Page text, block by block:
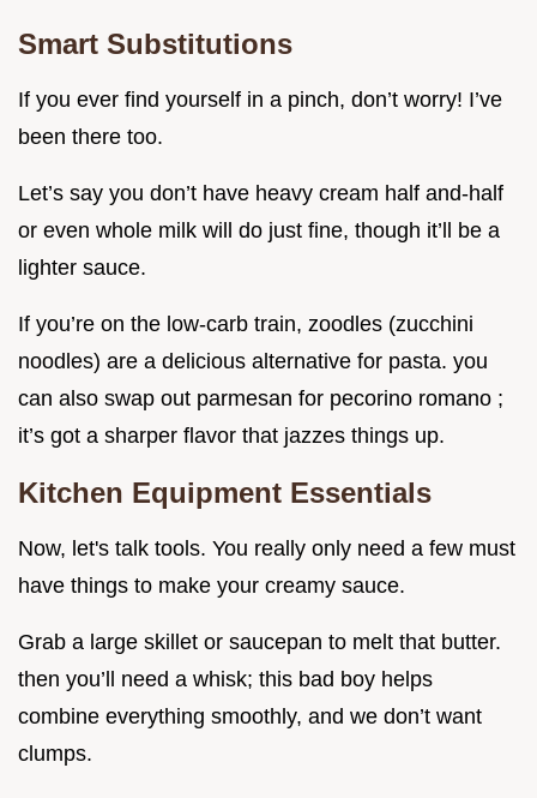
Smart Substitutions
If you ever find yourself in a pinch, don’t worry! I’ve
been there too.
Let’s say you don’t have heavy cream half and-half
or even whole milk will do just fine, though it’ll be a
lighter sauce.
If you’re on the low-carb train, zoodles (zucchini
noodles) are a delicious alternative for pasta. you
can also swap out parmesan for pecorino romano ;
it’s got a sharper flavor that jazzes things up.
Kitchen Equipment Essentials
Now, let's talk tools. You really only need a few must
have things to make your creamy sauce.
Grab a large skillet or saucepan to melt that butter.
then you’ll need a whisk; this bad boy helps
combine everything smoothly, and we don’t want
clumps.